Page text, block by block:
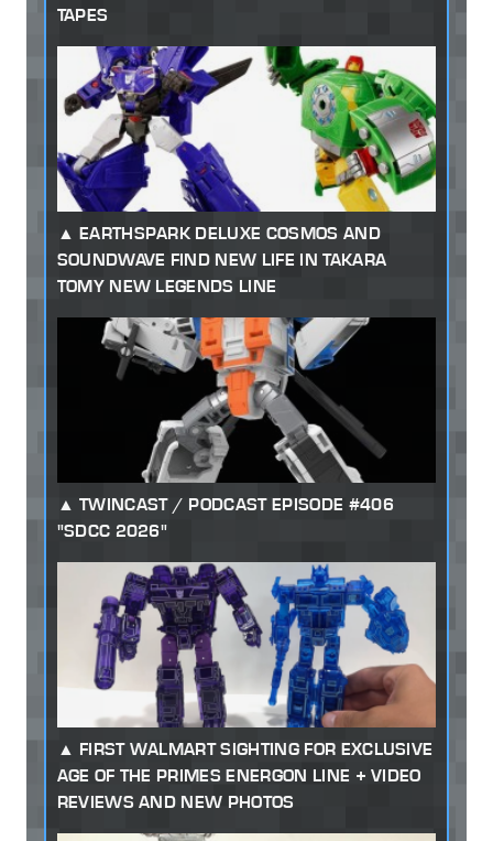
TAPES
EARTHSPARK DELUXE COSMOS AND
SOUNDWAVE FIND NEW LIFE IN TAKARA
TOMY NEW LEGENDS LINE
TWINCAST / PODCAST EPISODE #406
"SDCC 2026"
FIRST WALMART SIGHTING FOR EXCLUSIVE
AGE OF THE PRIMES ENERGON LINE + VIDEO
REVIEWS AND NEW PHOTOS